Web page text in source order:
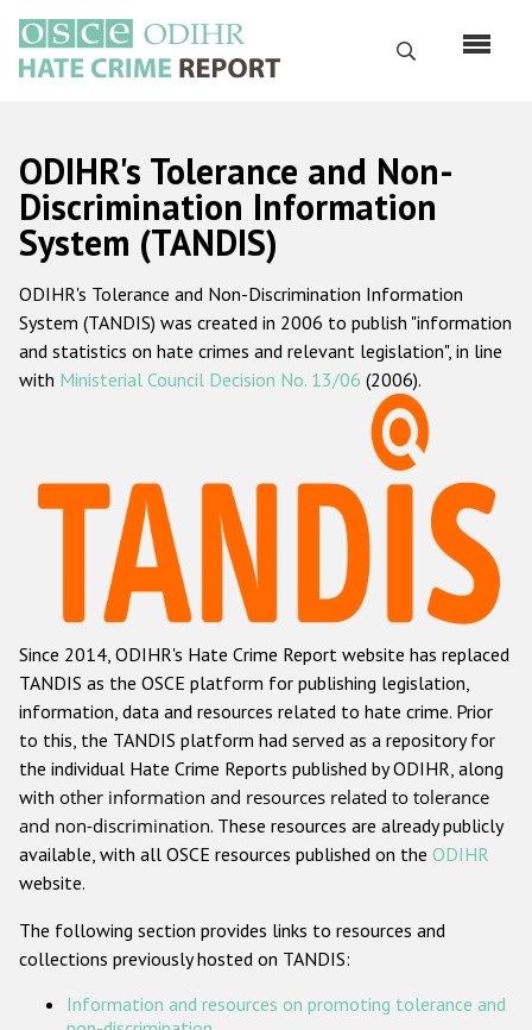
main
content
Search
Русский
Main
navigation
Home
About us
ODIHR's mandate
ODIHR's methodology
Hate Crime Report
Racist and xenophobic hate crime
Anti-Roma hate crime
Anti-Semitic hate crime
Anti-Muslim hate crime
Anti-Christian hate crime
Other hate crime based on religion or belief
Gender-based hate crime
ODIHR's Tools
ODIHR's Tolerance and Non-
Discrimination Information
System (TANDIS)
ODIHR's Tolerance and Non-Discrimination Information
System (TANDIS) was created in 2006 to publish "information
and statistics on hate crimes and relevant legislation", in line
with Ministerial Council Decision No. 13/06 (2006).
Since 2014, ODIHR's Hate Crime Report website has replaced
TANDIS as the OSCE platform for publishing legislation,
information, data and resources related to hate crime. Prior
to this, the TANDIS platform had served as a repository for
the individual Hate Crime Reports published by ODIHR, along
with other information and resources related to tolerance
and non-discrimination. These resources are already publicly
available, with all OSCE resources published on the ODIHR
website.
The following section provides links to resources and
collections previously hosted on TANDIS:
Information and resources on promoting tolerance and